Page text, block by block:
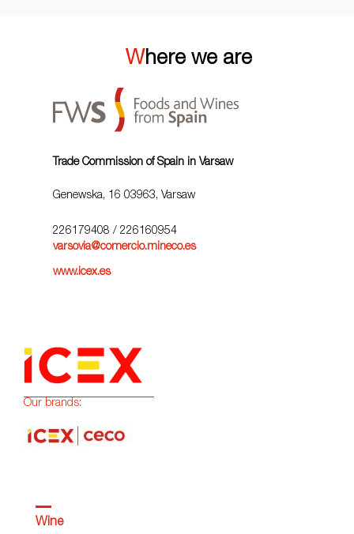
Where we are
Trade Commission of Spain in Varsaw
Genewska, 16 03963, Varsaw
226179408 / 226160954
varsovia@comercio.mineco.es
www.icex.es
Our brands:
Wine